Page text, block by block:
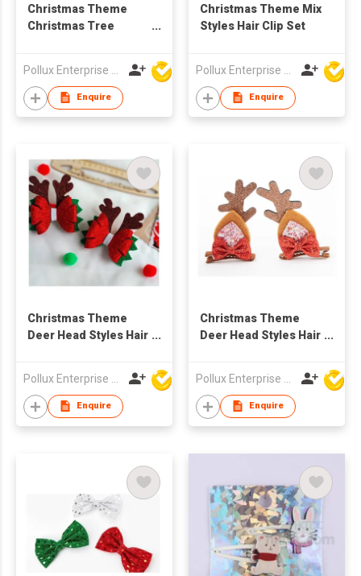
Christmas Theme
Christmas Tree
Enquire
Christmas Theme Mix
Styles Hair Clip Set
Enquire
Christmas Theme
Deer Head Styles Hair
Enquire
Christmas Theme
Deer Head Styles Hair
Enquire